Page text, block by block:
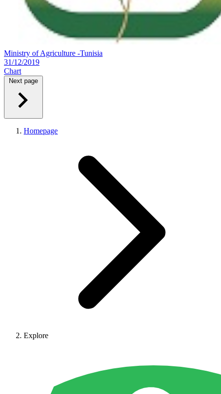
Ministry of Agriculture -Tunisia
31/12/2019
Chart
Next page
Homepage
Explore